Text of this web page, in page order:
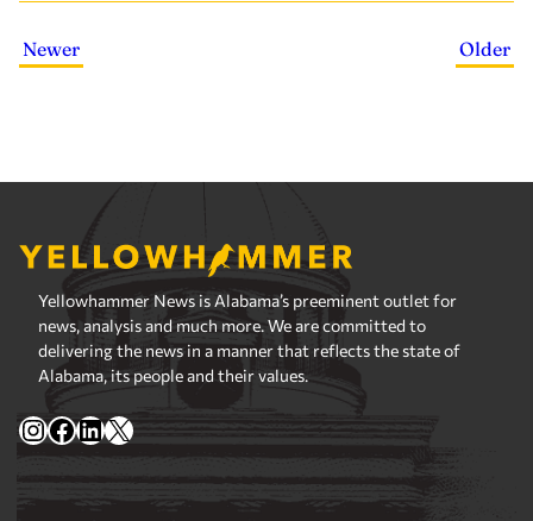
Newer Older
Yellowhammer News is Alabama’s preeminent outlet for
news, analysis and much more. We are committed to
delivering the news in a manner that reflects the state of
Alabama, its people and their values.
Instagram
Facebook
LinkedIn
X